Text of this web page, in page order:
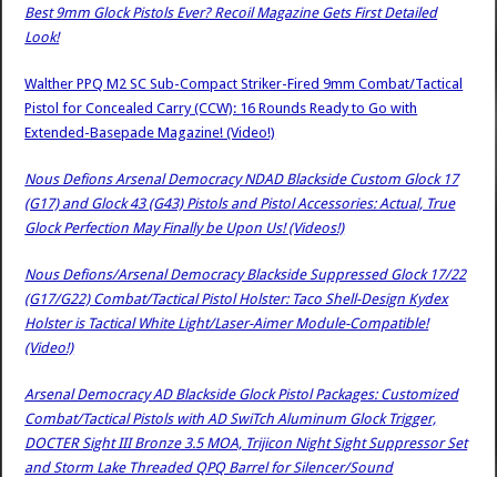
Best 9mm Glock Pistols Ever? Recoil Magazine Gets First Detailed
Look!
Walther PPQ M2 SC Sub-Compact Striker-Fired 9mm Combat/Tactical
Pistol for Concealed Carry (CCW): 16 Rounds Ready to Go with
Extended-Basepade Magazine! (Video!)
Nous Defions Arsenal Democracy NDAD Blackside Custom Glock 17
(G17) and Glock 43 (G43) Pistols and Pistol Accessories: Actual, True
Glock Perfection May Finally be Upon Us! (Videos!)
Nous Defions/Arsenal Democracy Blackside Suppressed Glock 17/22
(G17/G22) Combat/Tactical Pistol Holster: Taco Shell-Design Kydex
Holster is Tactical White Light/Laser-Aimer Module-Compatible!
(Video!)
Arsenal Democracy AD Blackside Glock Pistol Packages: Customized
Combat/Tactical Pistols with AD SwiTch Aluminum Glock Trigger,
DOCTER Sight III Bronze 3.5 MOA, Trijicon Night Sight Suppressor Set
and Storm Lake Threaded QPQ Barrel for Silencer/Sound